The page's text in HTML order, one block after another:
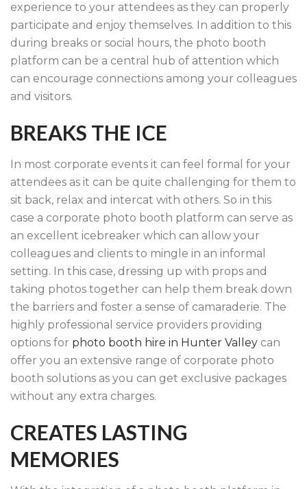
experience to your attendees as they can properly
participate and enjoy themselves. In addition to this
during breaks or social hours, the photo booth
platform can be a central hub of attention which
can encourage connections among your colleagues
and visitors.
BREAKS THE ICE
In most corporate events it can feel formal for your
attendees as it can be quite challenging for them to
sit back, relax and intercat with others. So in this
case a corporate photo booth platform can serve as
an excellent icebreaker which can allow your
colleagues and clients to mingle in an informal
setting. In this case, dressing up with props and
taking photos together can help them break down
the barriers and foster a sense of camaraderie. The
highly professional service providers providing
options for photo booth hire in Hunter Valley can
offer you an extensive range of corporate photo
booth solutions as you can get exclusive packages
without any extra charges.
CREATES LASTING
MEMORIES